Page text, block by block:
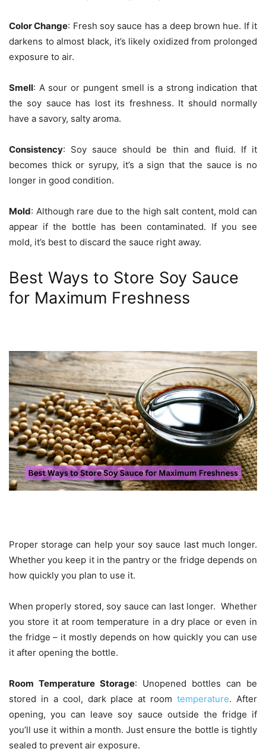
Color Change: Fresh soy sauce has a deep brown hue. If it
darkens to almost black, it’s likely oxidized from prolonged
exposure to air.
Smell: A sour or pungent smell is a strong indication that
the soy sauce has lost its freshness. It should normally
have a savory, salty aroma.
Consistency: Soy sauce should be thin and fluid. If it
becomes thick or syrupy, it’s a sign that the sauce is no
longer in good condition.
Mold: Although rare due to the high salt content, mold can
appear if the bottle has been contaminated. If you see
mold, it’s best to discard the sauce right away.
Best Ways to Store Soy Sauce
for Maximum Freshness
Proper storage can help your soy sauce last much longer.
Whether you keep it in the pantry or the fridge depends on
how quickly you plan to use it.
When properly stored, soy sauce can last longer. Whether
you store it at room temperature in a dry place or even in
the fridge – it mostly depends on how quickly you can use
it after opening the bottle.
Room Temperature Storage: Unopened bottles can be
stored in a cool, dark place at roomtemperature. After
opening, you can leave soy sauce outside the fridge if
you’ll use it within a month. Just ensure the bottle is tightly
sealed to prevent air exposure.